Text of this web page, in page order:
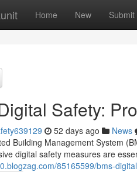
Home New Submit
Safety:
52 days ago News
Building Management System
digital safety measures are
85165599/bms-